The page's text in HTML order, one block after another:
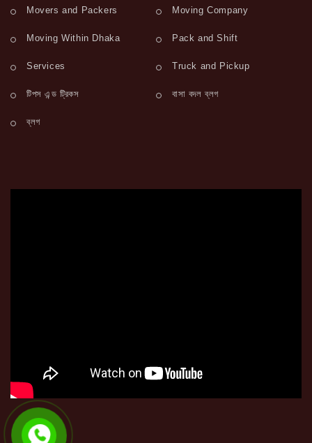
Movers and Packers Moving Company
Moving Within Dhaka Pack and Shift
Services Truck and Pickup
টিপস এন্ড ট্রিকস বাসা বদল ব্লগ
ব্লগ